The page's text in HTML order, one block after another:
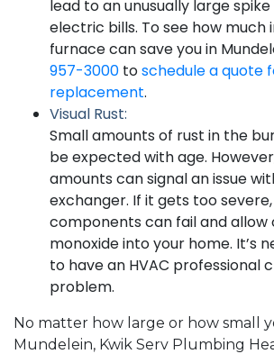
lead to an unusually large
electric bills. To see how much
furnace can save you in
957-3000 toschedule a quote
replacement.
Visual Rust:
Small amounts of rust in the
be expected with age.
amounts can signal an issue
exchanger. If it gets too
components can fail and allow
monoxide into your home. It’s
to have an HVAC professional
problem.
No matter how large or how small
Mundelein, Kwik Serv Plumbing